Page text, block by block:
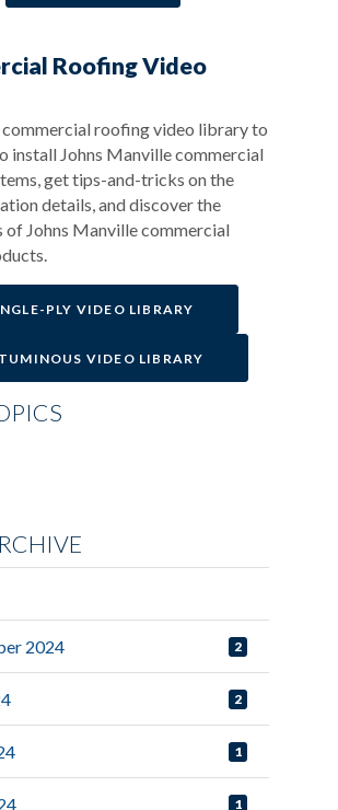
Roofing Video
roofing video library to
install Johns Manville commercial
get tips-and-tricks on the
details, and discover the
of Johns Manville commercial
PLY VIDEO LIBRARY
VIDEO LIBRARY
2024 2
2
1
1